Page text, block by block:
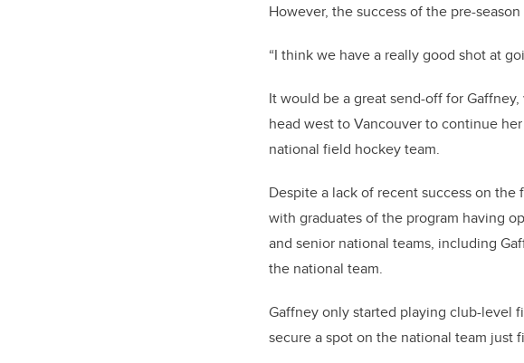
However, the success of the pre-
“I think we have a really good shot at
It would be a great send-off for
head west to Vancouver to continue
national field hockey team.
Despite a lack of recent success on
with graduates of the program having
and senior national teams, including
the national team.
Gaffney only started playing club-level
secure a spot on the national team just